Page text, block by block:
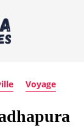
Voyage